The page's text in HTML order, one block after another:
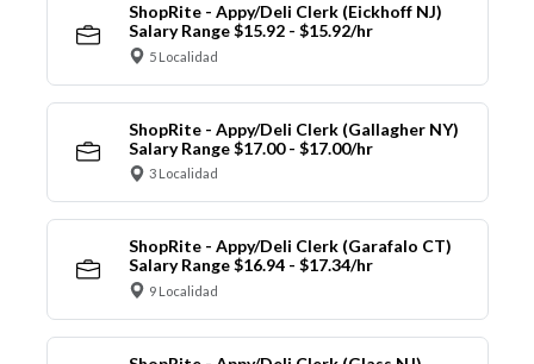
ShopRite - Appy/Deli Clerk (Eickhoff NJ)
Salary Range $15.92 - $15.92/hr
5 Localidad
ShopRite - Appy/Deli Clerk (Gallagher NY)
Salary Range $17.00 - $17.00/hr
3 Localidad
ShopRite - Appy/Deli Clerk (Garafalo CT)
Salary Range $16.94 - $17.34/hr
9 Localidad